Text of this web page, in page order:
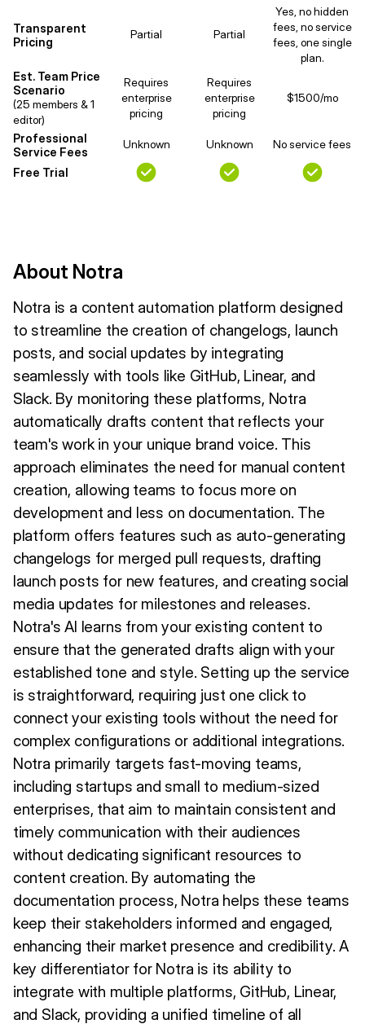
Transparent
Pricing
Partial Partial
Yes, no hidden
fees, no service
fees, one single
plan.
Est. Team Price
Scenario
(25 members & 1
editor)
Requires
enterprise
pricing
Requires
enterprise
pricing
$1500/mo
Professional
Service Fees
Unknown Unknown No service fees
Free Trial
About Notra
Notra is a content automation platform designed
to streamline the creation of changelogs, launch
posts, and social updates by integrating
seamlessly with tools like GitHub, Linear, and
Slack. By monitoring these platforms, Notra
automatically drafts content that reflects your
team's work in your unique brand voice. This
approach eliminates the need for manual content
creation, allowing teams to focus more on
development and less on documentation. The
platform offers features such as auto-generating
changelogs for merged pull requests, drafting
launch posts for new features, and creating social
media updates for milestones and releases.
Notra's AI learns from your existing content to
ensure that the generated drafts align with your
established tone and style. Setting up the service
is straightforward, requiring just one click to
connect your existing tools without the need for
complex configurations or additional integrations.
Notra primarily targets fast-moving teams,
including startups and small to medium-sized
enterprises, that aim to maintain consistent and
timely communication with their audiences
without dedicating significant resources to
content creation. By automating the
documentation process, Notra helps these teams
keep their stakeholders informed and engaged,
enhancing their market presence and credibility. A
key differentiator for Notra is its ability to
integrate with multiple platforms, GitHub, Linear,
and Slack, providing a unified timeline of all